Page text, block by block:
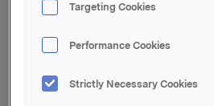
Tilrettelegger: DNB Markets
Orkla ASA
Oslo, 19. mars 2024
Targeting Cookies
Performance Cookies
Strictly Necessary Cookies